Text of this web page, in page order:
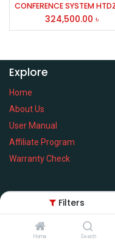
Filters
Home Search
324,500.00 ৳
Explore
Home
About Us
User Manual
Affiliate Program
Warranty Check
Services
Privacy Policy